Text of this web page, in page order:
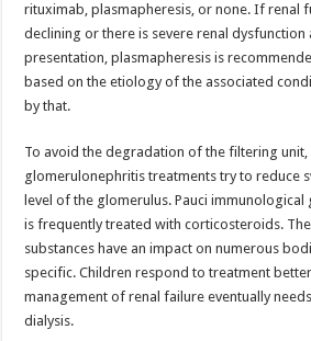
rituximab, plasmapheresis, or none. If renal
declining or there is severe renal
presentation, plasmapheresis is
based on the etiology of the associated
by that.
To avoid the degradation of the filtering unit,
glomerulonephritis treatments try to reduce
level of the glomerulus. Pauci
is frequently treated with corticosteroids.
substances have an impact on numerous
specific. Children respond to treatment
management of renal failure eventually
dialysis.